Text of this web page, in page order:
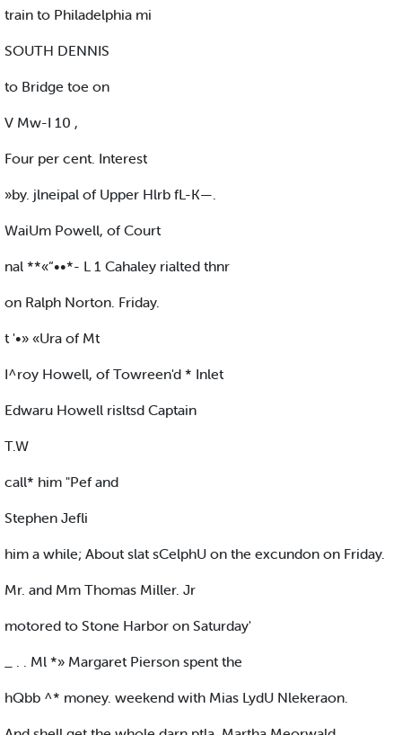
train to Philadelphia mi
SOUTH DENNIS
to Bridge toe on
V Mw-I 10 ,
Four per cent. Interest
»by. jlneipal of Upper Hlrb fL-K—.
WaiUm Powell, of Court
nal **«“••*- L 1 Cahaley rialted thnr
on Ralph Norton. Friday.
t '•» «Ura of Mt
I^roy Howell, of Towreen'd * Inlet
Edwaru Howell risltsd Captain
T.W
call* him "Pef and
Stephen Jefli
him a while; About slat sCelphU on the excundon on Friday.
Mr. and Mm Thomas Miller. Jr
motored to Stone Harbor on Saturday'
_ . . Ml *» Margaret Pierson spent the
hQbb ^* money. weekend with Mias LydU Nlekeraon.